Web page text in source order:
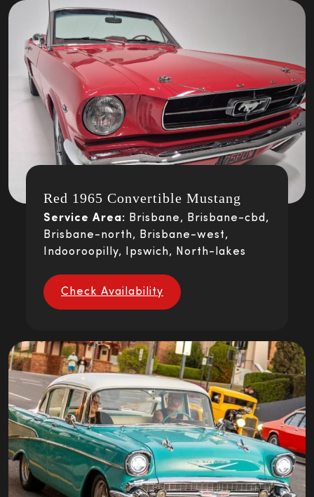
Red 1965 Convertible Mustang
Service Area:
Brisbane, Brisbane-cbd,
Brisbane-north, Brisbane-west,
Indooroopilly, Ipswich, North-lakes
Check Availability